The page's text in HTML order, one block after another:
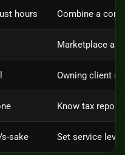
hours Combine a core
Marketplace
Owning client
Know tax
sake Set service